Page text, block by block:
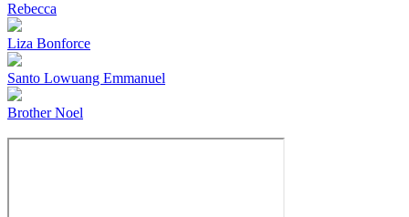
Rebecca
Liza Bonforce
Santo Lowuang Emmanuel
Brother Noel